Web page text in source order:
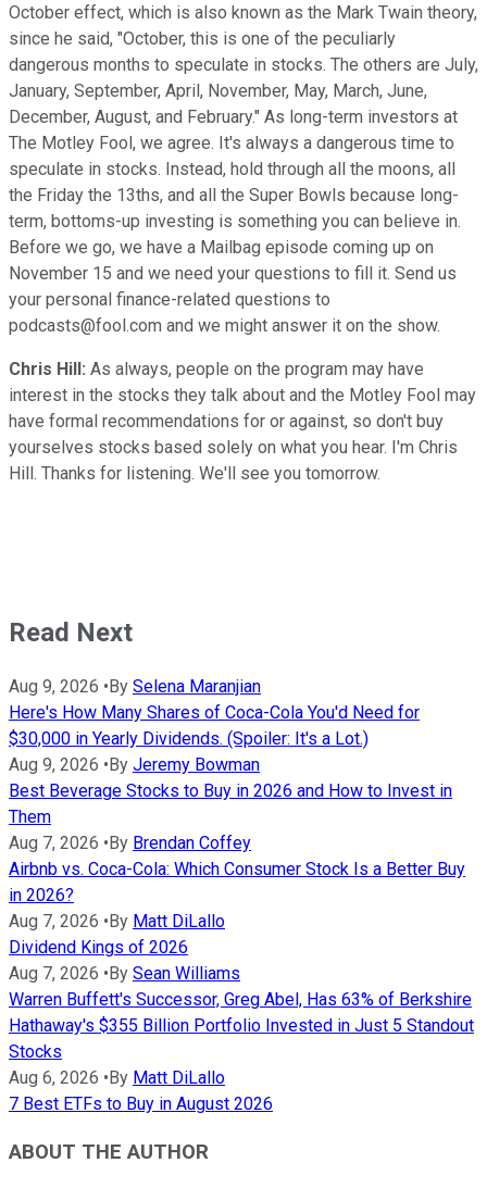
October effect, which is also known as the Mark Twain theory,
since he said, "October, this is one of the peculiarly
dangerous months to speculate in stocks. The others are July,
January, September, April, November, May, March, June,
December, August, and February." As long-term investors at
The Motley Fool, we agree. It's always a dangerous time to
speculate in stocks. Instead, hold through all the moons, all
the Friday the 13ths, and all the Super Bowls because long-
term, bottoms-up investing is something you can believe in.
Before we go, we have a Mailbag episode coming up on
November 15 and we need your questions to fill it. Send us
your personal finance-related questions to
podcasts@fool.com and we might answer it on the show.
Chris Hill: As always, people on the program may have
interest in the stocks they talk about and the Motley Fool may
have formal recommendations for or against, so don't buy
yourselves stocks based solely on what you hear. I'm Chris
Hill. Thanks for listening. We'll see you tomorrow.
Read Next
Aug 9, 2026 •By Selena Maranjian
Here's How Many Shares of Coca-Cola You'd Need for
$30,000 in Yearly Dividends. (Spoiler: It's a Lot.)
Aug 9, 2026 •By Jeremy Bowman
Best Beverage Stocks to Buy in 2026 and How to Invest in
Them
Aug 7, 2026 •By Brendan Coffey
Airbnb vs. Coca-Cola: Which Consumer Stock Is a Better Buy
in 2026?
Aug 7, 2026 •By Matt DiLallo
Dividend Kings of 2026
Aug 7, 2026 •By Sean Williams
Warren Buffett's Successor, Greg Abel, Has 63% of Berkshire
Hathaway's $355 Billion Portfolio Invested in Just 5 Standout
Stocks
Aug 6, 2026 •By Matt DiLallo
7 Best ETFs to Buy in August 2026
ABOUT THE AUTHOR